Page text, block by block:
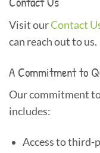
Visit ourContact
can reach out to us.
A Commitment to
Our commitment
includes:
Access to third-